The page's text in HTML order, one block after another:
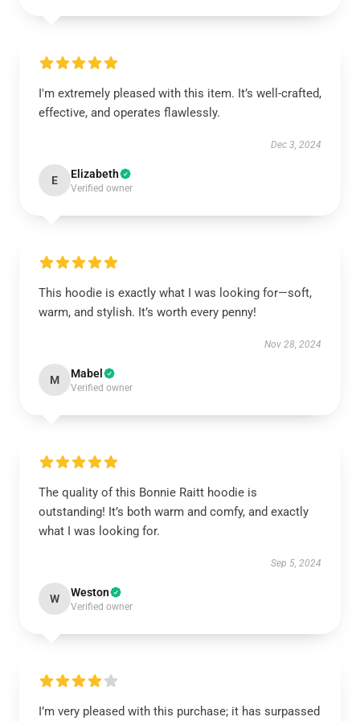
I'm extremely pleased with this item. It’s well-crafted,
effective, and operates flawlessly.
Dec 3, 2024
E Elizabeth
Verified owner
This hoodie is exactly what I was looking for—soft,
warm, and stylish. It’s worth every penny!
Nov 28, 2024
M Mabel
Verified owner
The quality of this Bonnie Raitt hoodie is
outstanding! It’s both warm and comfy, and exactly
what I was looking for.
Sep 5, 2024
W Weston
Verified owner
I’m very pleased with this purchase; it has surpassed